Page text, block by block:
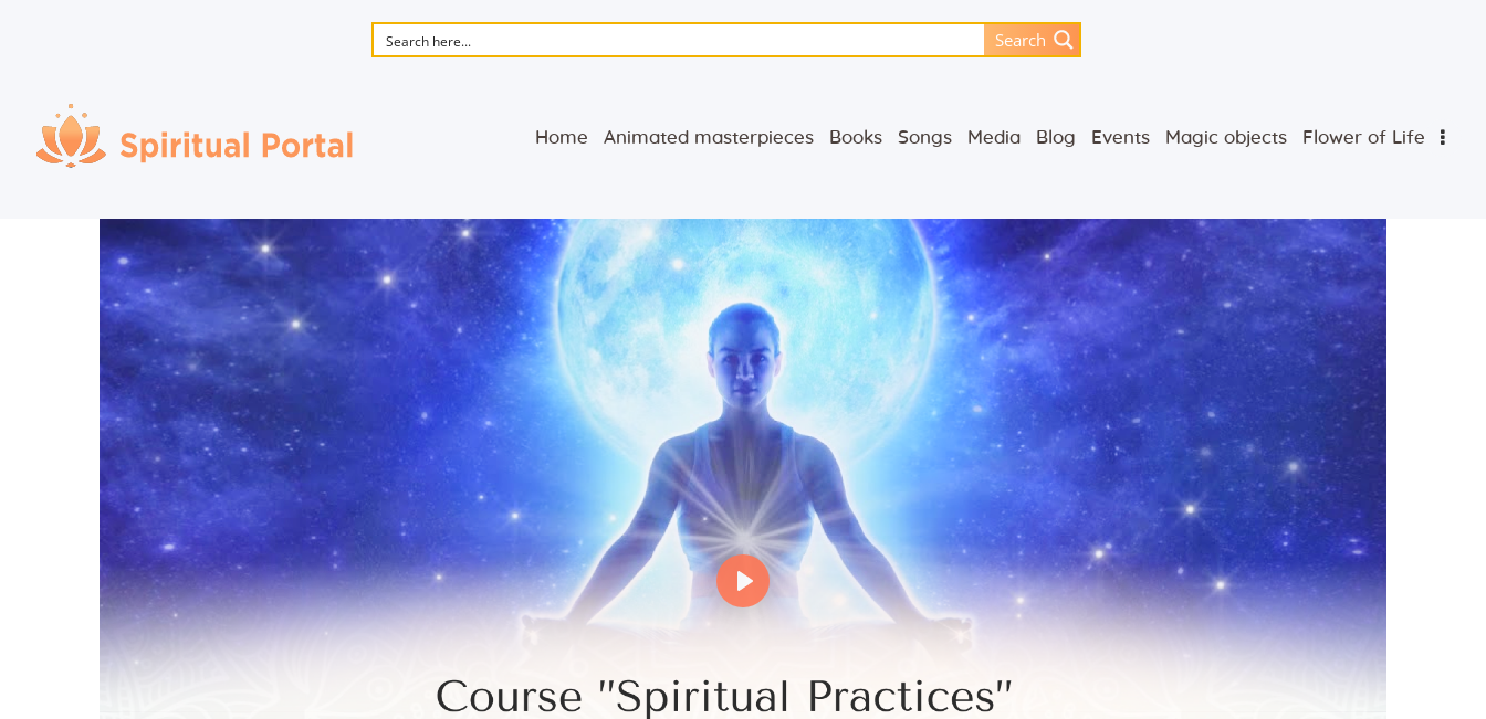
Search
Home Animated masterpieces Books Songs Media Blog Events Magic objects Flower of Life
Home
Books
Songs
Media
Blog
Events
Magic objects